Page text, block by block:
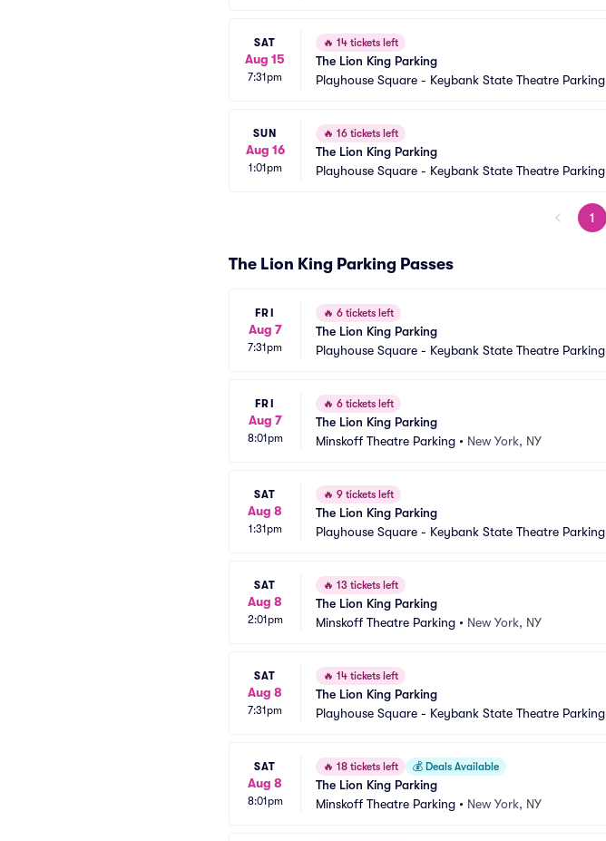
SAT
Aug 15
7:31pm
🔥 14 tickets left
The Lion King Parking
Playhouse Square - Keybank State Theatre Parking
SUN
Aug 16
1:01pm
🔥 16 tickets left
The Lion King Parking
Playhouse Square - Keybank State Theatre Parking
1
The Lion King Parking Passes
FRI
Aug 7
7:31pm
🔥 6 tickets left
The Lion King Parking
Playhouse Square - Keybank State Theatre Parking
FRI
Aug 7
8:01pm
🔥 6 tickets left
The Lion King Parking
Minskoff Theatre Parking • New York, NY
SAT
Aug 8
1:31pm
🔥 9 tickets left
The Lion King Parking
Playhouse Square - Keybank State Theatre Parking
SAT
Aug 8
2:01pm
🔥 13 tickets left
The Lion King Parking
Minskoff Theatre Parking • New York, NY
SAT
Aug 8
7:31pm
🔥 14 tickets left
The Lion King Parking
Playhouse Square - Keybank State Theatre Parking
SAT
Aug 8
8:01pm
🔥 18 tickets left 💰 Deals Available
The Lion King Parking
Minskoff Theatre Parking • New York, NY